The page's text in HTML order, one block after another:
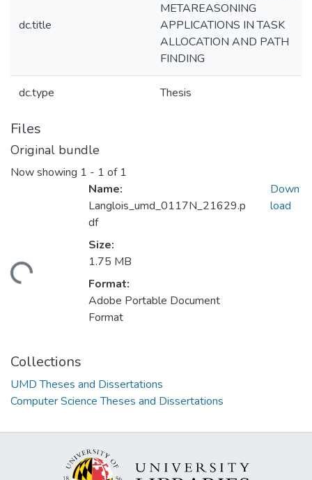
dc.title
METAREASONING
APPLICATIONS IN TASK
ALLOCATION AND PATH
FINDING
dc.type Thesis
Files
Original bundle
Now showing 1 - 1 of 1
Name:
Langlois_umd_0117N_21629.p
df
Size:
1.75 MB
Format:
Adobe Portable Document
Format
Down
load
Collections
UMD Theses and Dissertations
Computer Science Theses and Dissertations